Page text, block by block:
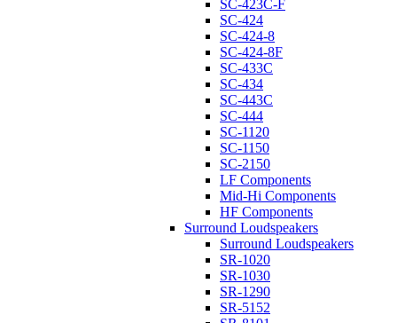
SC-423C-F
SC-424
SC-424-8
SC-424-8F
SC-433C
SC-434
SC-443C
SC-444
SC-1120
SC-1150
SC-2150
LF Components
Mid-Hi Components
HF Components
Surround Loudspeakers
Surround Loudspeakers
SR-1020
SR-1030
SR-1290
SR-5152